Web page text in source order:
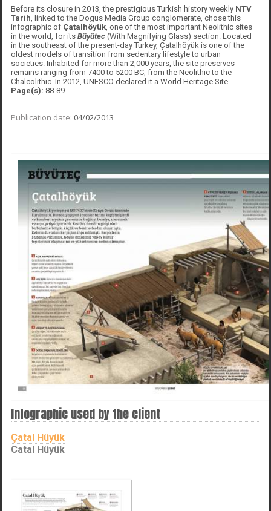
Before its closure in 2013, the prestigious Turkish history weekly NTV
Tarih , linked to the Dogus Media Group conglomerate, chose this
infographic of Çatalhöyük , one of the most important Neolithic sites
in the world, for itsBüyütec (With Magnifying Glass) section. Located
in the southeast of the present-day Turkey, Çatalhöyük is one of the
oldest models of transition from sedentary lifestyle to urban
societies. Inhabited for more than 2,000 years, the site preserves
remains ranging from 7400 to 5200 BC, from the Neolithic to the
Chalcolithic. In 2012, UNESCO declared it a World Heritage Site.
Page(s): 88-89
Publication date: 04/02/2013
Infographic used by the client
Çatal Hüyük
Catal Hüyük